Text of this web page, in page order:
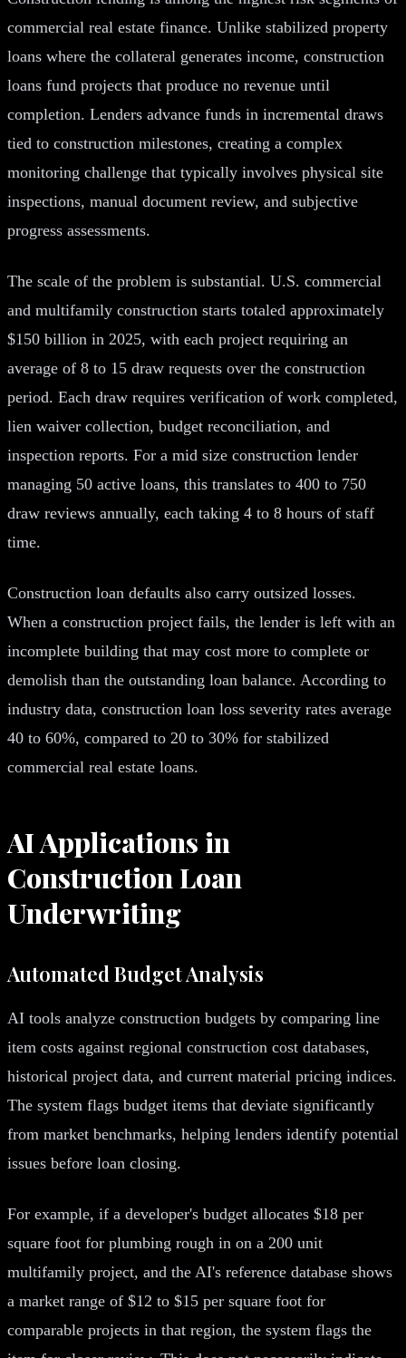
commercial real estate finance. Unlike stabilized property
loans where the collateral generates income, construction
loans fund projects that produce no revenue until
completion. Lenders advance funds in incremental draws
tied to construction milestones, creating a complex
monitoring challenge that typically involves physical site
inspections, manual document review, and subjective
progress assessments.
The scale of the problem is substantial. U.S. commercial
and multifamily construction starts totaled approximately
$150 billion in 2025, with each project requiring an
average of 8 to 15 draw requests over the construction
period. Each draw requires verification of work completed,
lien waiver collection, budget reconciliation, and
inspection reports. For a mid size construction lender
managing 50 active loans, this translates to 400 to 750
draw reviews annually, each taking 4 to 8 hours of staff
time.
Construction loan defaults also carry outsized losses.
When a construction project fails, the lender is left with an
incomplete building that may cost more to complete or
demolish than the outstanding loan balance. According to
industry data, construction loan loss severity rates average
40 to 60%, compared to 20 to 30% for stabilized
commercial real estate loans.
AI Applications in
Construction Loan
Underwriting
Automated Budget Analysis
AI tools analyze construction budgets by comparing line
item costs against regional construction cost databases,
historical project data, and current material pricing indices.
The system flags budget items that deviate significantly
from market benchmarks, helping lenders identify potential
issues before loan closing.
For example, if a developer's budget allocates $18 per
square foot for plumbing rough in on a 200 unit
multifamily project, and the AI's reference database shows
a market range of $12 to $15 per square foot for
comparable projects in that region, the system flags the